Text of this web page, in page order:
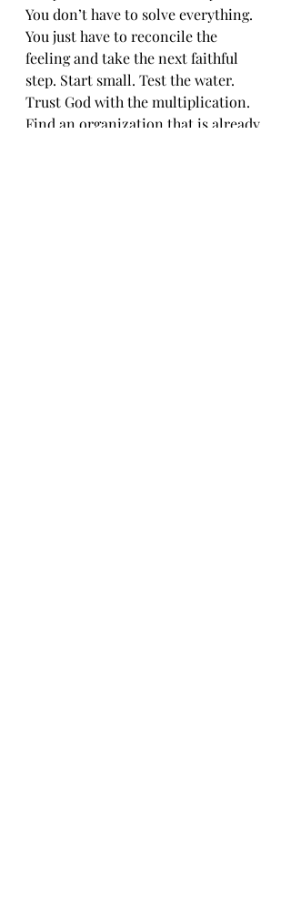
You don’t have to solve everything.
You just have to reconcile the
feeling and take the next faithful
step. Start small. Test the water.
Trust God with the multiplication.
Find an organization that is already